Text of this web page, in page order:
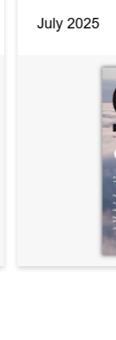
July 2025